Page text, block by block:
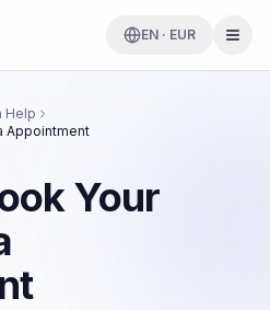
EN · EUR
Help
Appointment
Your